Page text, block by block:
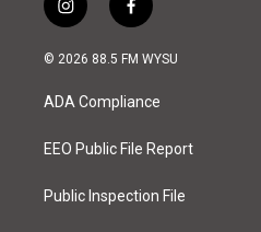
i
n
s
a
g
a
f
a
c
b
o
k
© 2026 88.5 FM WYSU
ADA Compliance
EEO Public File Report
Public Inspection File